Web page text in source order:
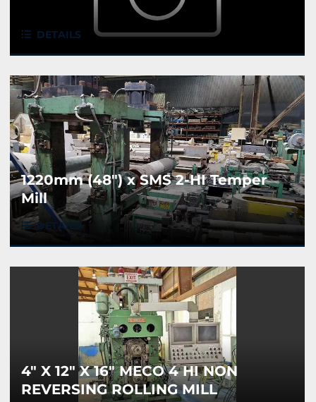
DETAILS
1220mm (48") x SMS 2-HI Temper
Mill
DETAILS
4" X 12" X 16" MECO 4 HI NON
REVERSING ROLLING MILL